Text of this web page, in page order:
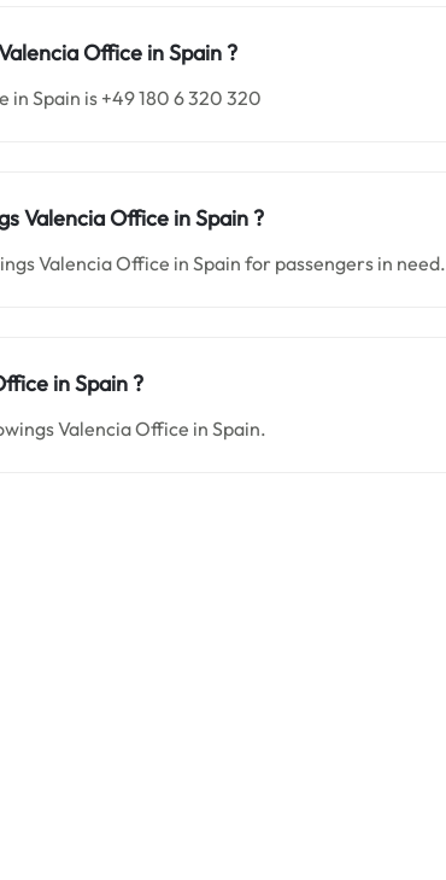
Office in Spain?
Spain is +49 180 6 320 320
Valencia Office in Spain?
Valencia Office in Spain for passengers in need.
in Spain?
Valencia Office in Spain.